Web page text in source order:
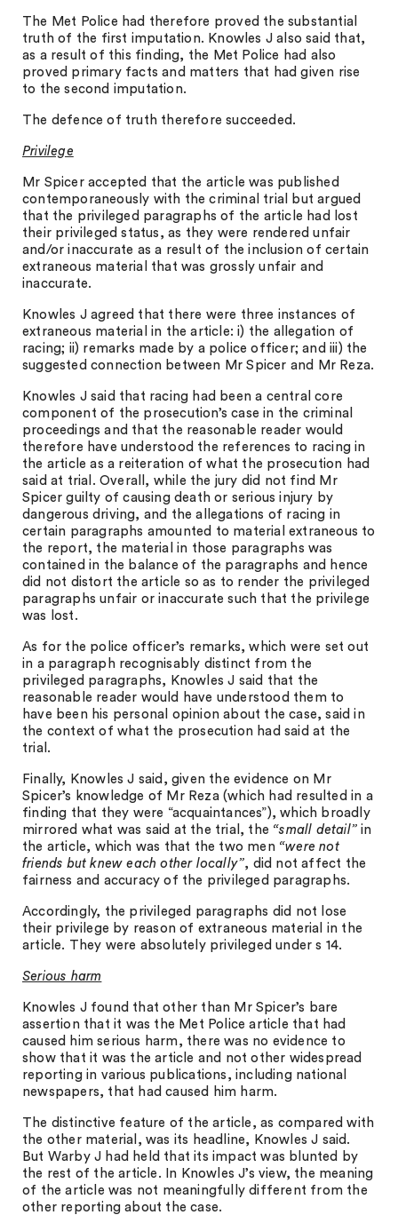
The Met Police had therefore proved the substantial
truth of the first imputation. Knowles J also said that,
as a result of this finding, the Met Police had also
proved primary facts and matters that had given rise
to the second imputation.
The defence of truth therefore succeeded.
Privilege
Mr Spicer accepted that the article was published
contemporaneously with the criminal trial but argued
that the privileged paragraphs of the article had lost
their privileged status, as they were rendered unfair
and/or inaccurate as a result of the inclusion of certain
extraneous material that was grossly unfair and
inaccurate.
Knowles J agreed that there were three instances of
extraneous material in the article: i) the allegation of
racing; ii) remarks made by a police officer; and iii) the
suggested connection between Mr Spicer and Mr Reza.
Knowles J said that racing had been a central core
component of the prosecution’s case in the criminal
proceedings and that the reasonable reader would
therefore have understood the references to racing in
the article as a reiteration of what the prosecution had
said at trial. Overall, while the jury did not find Mr
Spicer guilty of causing death or serious injury by
dangerous driving, and the allegations of racing in
certain paragraphs amounted to material extraneous to
the report, the material in those paragraphs was
contained in the balance of the paragraphs and hence
did not distort the article so as to render the privileged
paragraphs unfair or inaccurate such that the privilege
was lost.
As for the police officer’s remarks, which were set out
in a paragraph recognisably distinct from the
privileged paragraphs, Knowles J said that the
reasonable reader would have understood them to
have been his personal opinion about the case, said in
the context of what the prosecution had said at the
trial.
Finally, Knowles J said, given the evidence on Mr
Spicer’s knowledge of Mr Reza (which had resulted in a
finding that they were “acquaintances”), which broadly
mirrored what was said at the trial, the “small detail” in
the article, which was that the two men “were not
friends but knew each other locally”, did not affect the
fairness and accuracy of the privileged paragraphs.
Accordingly, the privileged paragraphs did not lose
their privilege by reason of extraneous material in the
article. They were absolutely privileged under s 14.
Serious harm
Knowles J found that other than Mr Spicer’s bare
assertion that it was the Met Police article that had
caused him serious harm, there was no evidence to
show that it was the article and not other widespread
reporting in various publications, including national
newspapers, that had caused him harm.
The distinctive feature of the article, as compared with
the other material, was its headline, Knowles J said.
But Warby J had held that its impact was blunted by
the rest of the article. In Knowles J’s view, the meaning
of the article was not meaningfully different from the
other reporting about the case.